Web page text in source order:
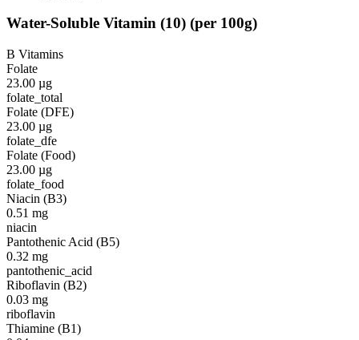
Water-Soluble Vitamin (10) (per 100g)
B Vitamins
Folate
23.00 µg
folate_total
Folate (DFE)
23.00 µg
folate_dfe
Folate (Food)
23.00 µg
folate_food
Niacin (B3)
0.51 mg
niacin
Pantothenic Acid (B5)
0.32 mg
pantothenic_acid
Riboflavin (B2)
0.03 mg
riboflavin
Thiamine (B1)